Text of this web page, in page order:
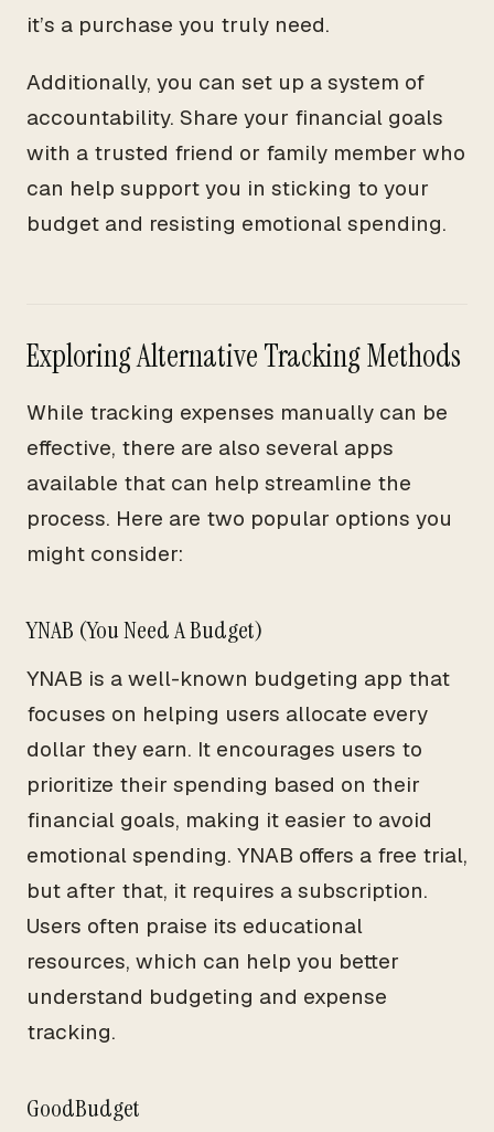
it’s a purchase you truly need.
Additionally, you can set up a system of
accountability. Share your financial goals
with a trusted friend or family member who
can help support you in sticking to your
budget and resisting emotional spending.
Exploring Alternative Tracking Methods
While tracking expenses manually can be
effective, there are also several apps
available that can help streamline the
process. Here are two popular options you
might consider:
YNAB (You Need A Budget)
YNAB is a well-known budgeting app that
focuses on helping users allocate every
dollar they earn. It encourages users to
prioritize their spending based on their
financial goals, making it easier to avoid
emotional spending. YNAB offers a free trial,
but after that, it requires a subscription.
Users often praise its educational
resources, which can help you better
understand budgeting and expense
tracking.
GoodBudget